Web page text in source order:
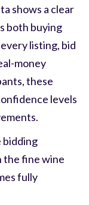
shows a clear
both buying
listing, bid
money
these
levels
bidding
the fine wine
fully